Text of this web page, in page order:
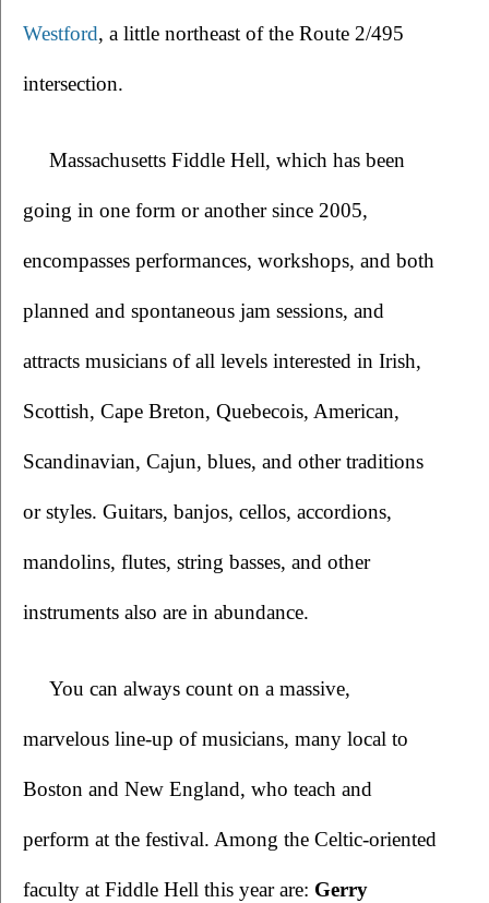
Westford, a little northeast of the Route 2/495
intersection.
Massachusetts Fiddle Hell, which has been
going in one form or another since 2005,
encompasses performances, workshops, and both
planned and spontaneous jam sessions, and
attracts musicians of all levels interested in Irish,
Scottish, Cape Breton, Quebecois, American,
Scandinavian, Cajun, blues, and other traditions
or styles. Guitars, banjos, cellos, accordions,
mandolins, flutes, string basses, and other
instruments also are in abundance.
You can always count on a massive,
marvelous line-up of musicians, many local to
Boston and New England, who teach and
perform at the festival. Among the Celtic-oriented
faculty at Fiddle Hell this year are: Gerry